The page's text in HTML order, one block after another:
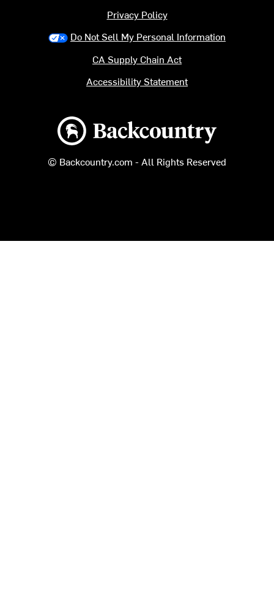
Backcountry logo
© Backcountry.com - All Rights Reserved
Privacy Policy
Do Not Sell My Personal Information
CA Supply Chain Act
Accessibility Statement